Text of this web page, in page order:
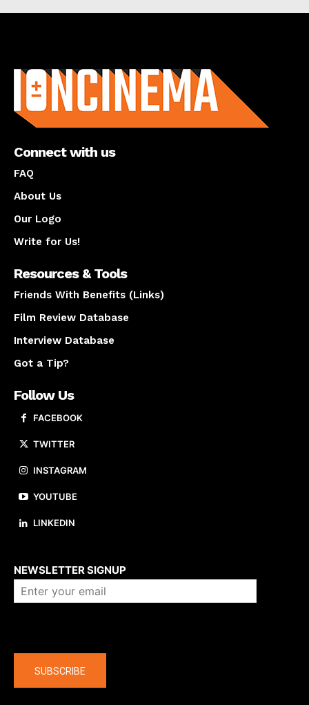
Connect with us
FAQ
About Us
Our Logo
Write for Us!
Resources & Tools
Friends With Benefits (Links)
Film Review Database
Interview Database
Got a Tip?
Follow Us
FACEBOOK
TWITTER
INSTAGRAM
YOUTUBE
LINKEDIN
NEWSLETTER SIGNUP
SUBSCRIBE